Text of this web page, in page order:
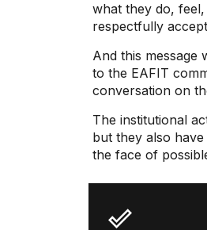
what they do,
respectfully
And this message
to the EAFIT
conversation on
The institutional
but they also
the face of